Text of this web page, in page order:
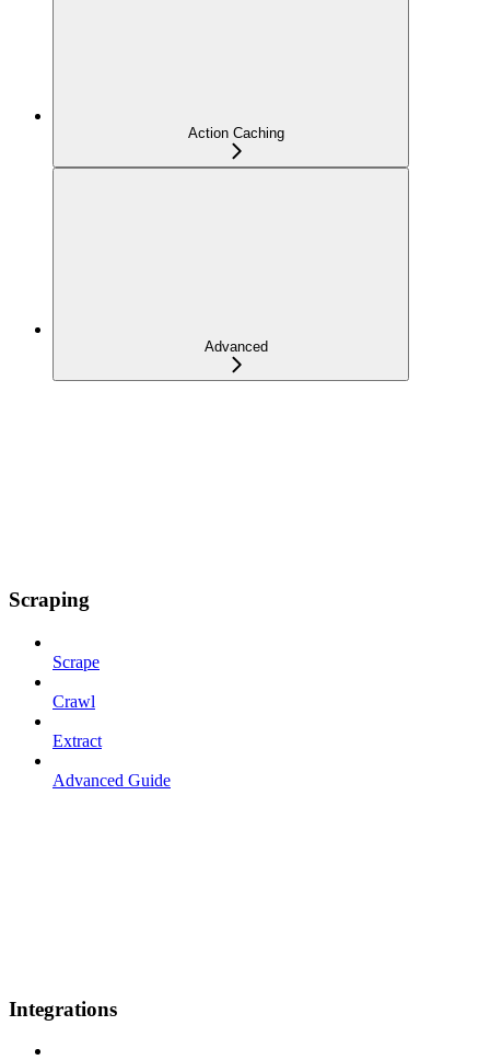
Action Caching
Advanced
Scraping
Scrape
Crawl
Extract
Advanced Guide
Integrations